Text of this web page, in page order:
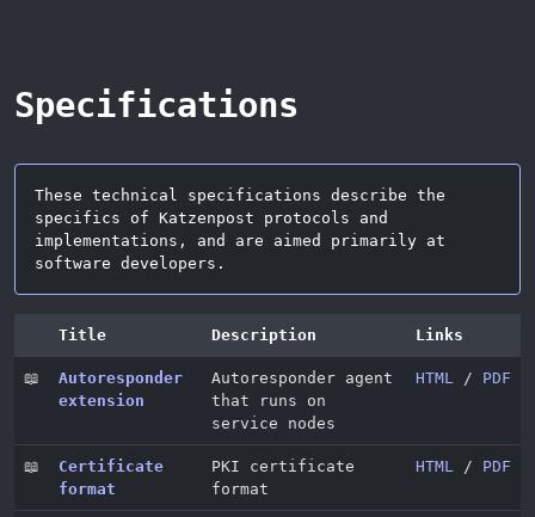
Specifications
These technical specifications describe the
specifics of Katzenpost protocols and
implementations, and are aimed primarily at
software developers.
Title Description Links
📖
Autoresponder
extension
Autoresponder agent
that runs on
service nodes
HTML / PDF
📖
Certificate
format
PKI certificate
format
HTML / PDF